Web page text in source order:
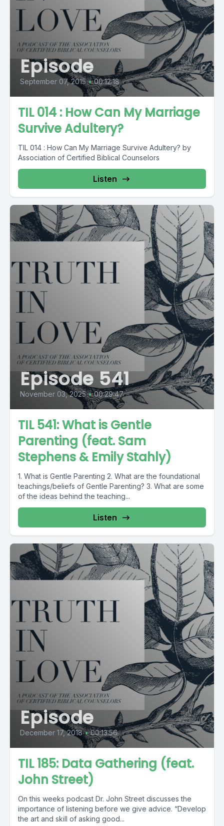
Episode
September 07, 2015 • 00:12:18
TIL 014 : How Can My Marriage
Survive Adultery?
TIL 014 : How Can My Marriage Survive Adultery? by
Association of Certified Biblical Counselors
Listen
Episode 541
November 03, 2025 • 00:29:47
TIL 541: What is Gentle
Parenting (feat. Sam
Stephens & Emily Stahly)
1. What is Gentle Parenting 2. What are the foundational
teachings/beliefs of Gentle Parenting? 3. What are some
of the ideas behind the teaching...
Listen
Episode
December 17, 2018 • 00:13:56
TIL 185: Data Gathering (feat.
John Street)
On this weeks podcast Dr. John Street discusses the
importance of listening before we give advice. “Develop
the art and skill of asking good...